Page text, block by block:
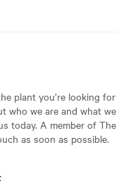
plant you’re looking for
who we are and what we
today. A member of The
as soon as possible.